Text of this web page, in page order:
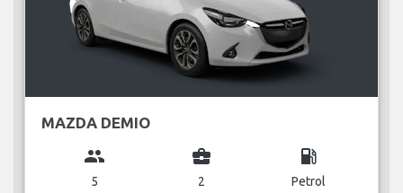
MAZDA DEMIO
group
5
business_center
2
local_gas_station
Petrol